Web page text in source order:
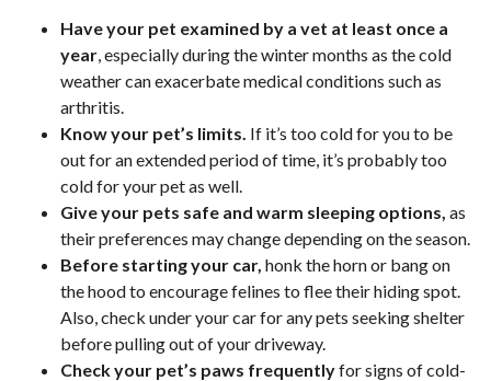
Have your pet examined by a vet at least once a
year, especially during the winter months as the cold
weather can exacerbate medical conditions such as
arthritis.
Know your pet’s limits. If it’s too cold for you to be
out for an extended period of time, it’s probably too
cold for your pet as well.
Give your pets safe and warm sleeping options, as
their preferences may change depending on the season.
Before starting your car, honk the horn or bang on
the hood to encourage felines to flee their hiding spot.
Also, check under your car for any pets seeking shelter
before pulling out of your driveway.
Check your pet’s paws frequentlyfor signs of cold-